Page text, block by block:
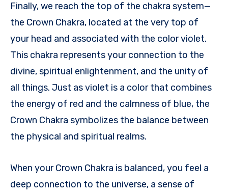
Finally, we reach the top of the chakra system—
the Crown Chakra, located at the very top of
your head and associated with the color violet.
This chakra represents your connection to the
divine, spiritual enlightenment, and the unity of
all things. Just as violet is a color that combines
the energy of red and the calmness of blue, the
Crown Chakra symbolizes the balance between
the physical and spiritual realms.
When your Crown Chakra is balanced, you feel a
deep connection to the universe, a sense of